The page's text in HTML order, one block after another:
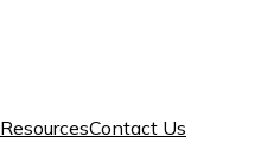
ResourcesContact Us